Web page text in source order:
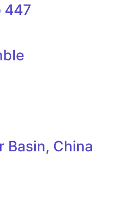
447
Basin, China